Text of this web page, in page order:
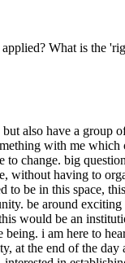
What is the
also have a group
with me which
change. big
without having to
to be in this space,
be around
would be an
i am here to
at the end of the